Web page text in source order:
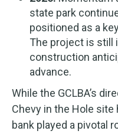
state park
positioned as a
The project is still
construction
advance.
While the GCLBA’s
Chevy in the Hole site
bank played a pivotal